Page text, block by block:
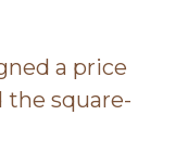
a price
the square-